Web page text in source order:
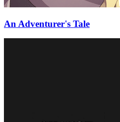
An Adventurer's Tale